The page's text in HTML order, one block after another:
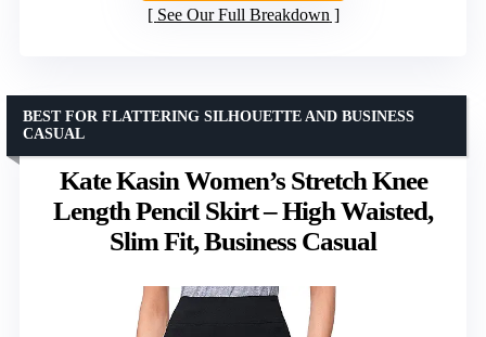
See Our Full Breakdown
Kate Kasin Women’s Stretch Knee
Length Pencil Skirt – High Waisted,
Slim Fit, Business Casual
BEST FOR FLATTERING SILHOUETTE AND BUSINESS
CASUAL